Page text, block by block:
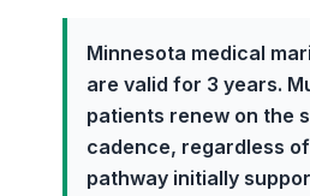
Minnesota medical
are valid for 3 years.
patients renew on the
cadence, regardless
pathway initially